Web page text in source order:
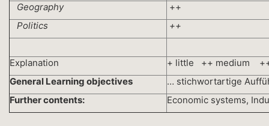
Geography
++
Politics
++
Explanation
+ little ++ medium
General Learning objectives
… stichwortartige
Further contents:
Economic systems,